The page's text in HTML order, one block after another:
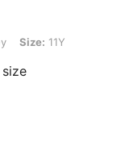
Size: 11Y